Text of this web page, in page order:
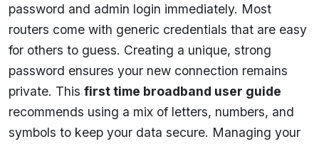
password and admin login immediately. Most
routers come with generic credentials that are easy
for others to guess. Creating a unique, strong
password ensures your new connection remains
private. This first time broadband user guide
recommends using a mix of letters, numbers, and
symbols to keep your data secure. Managing your